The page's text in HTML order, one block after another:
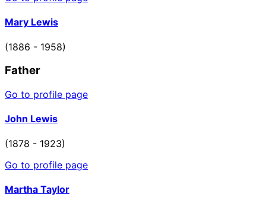
Mary Lewis
(1886 - 1958)
Father
Go to profile page
John Lewis
(1878 - 1923)
Go to profile page
Martha Taylor